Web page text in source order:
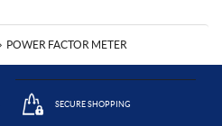
POWER FACTOR METER
SECURE SHOPPING